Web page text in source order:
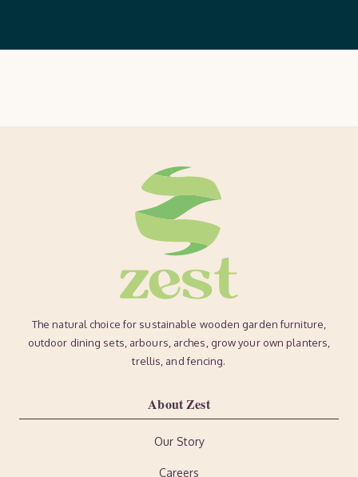
The natural choice for sustainable wooden garden furniture,
outdoor dining sets, arbours, arches, grow your own planters,
trellis, and fencing.
About Zest
Our Story
Careers